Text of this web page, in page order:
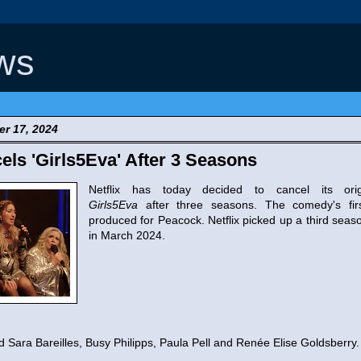
17, 2024
'Girls5Eva' After 3 Seasons
Netflix has today decided to cancel its
Girls5Eva after three seasons. The comedy's
produced for Peacock. Netflix picked up a third
in March 2024.
Sara Bareilles, Busy Philipps, Paula Pell and Renée Elise Goldsberry.